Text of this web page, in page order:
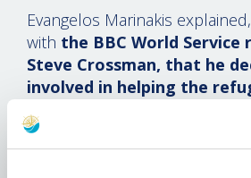
Evangelos Marinakis
with the BBC World
Steve Crossman, that he
involved in helping the
currently stranded at the
because
"Olympiacos is
than just a football club. The